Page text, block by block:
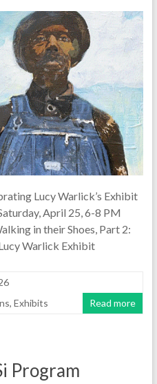
Lucy Warlick’s Exhibit
April 25, 6-8 PM
in their Shoes, Part 2:
Warlick Exhibit
, Exhibits Read more
Program